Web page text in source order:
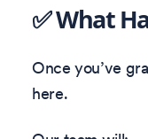
✅ What
Once you’ve
here.